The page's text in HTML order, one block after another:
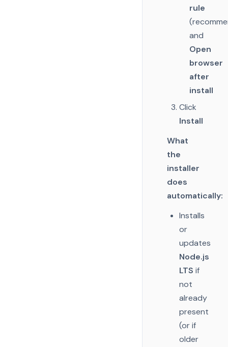
rule
and
Open
browser
after
install
Click
Install
What
the
installer
does
automatically:
Installs
or
updates
Node.js
LTS if
not
already
present
(or if
older